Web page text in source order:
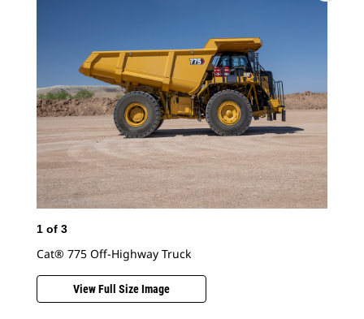
1 of 3
Cat® 775 Off-Highway Truck
View Full Size Image